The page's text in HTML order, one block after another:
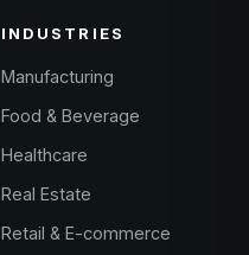
INDUSTRIES
Manufacturing
Food & Beverage
Healthcare
Real Estate
Retail & E-commerce